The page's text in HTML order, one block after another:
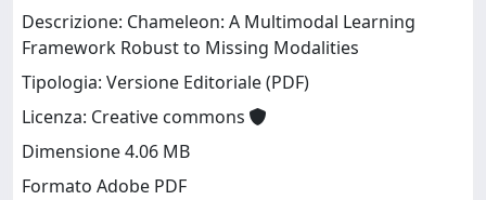
Descrizione: Chameleon: A Multimodal Learning
Framework Robust to Missing Modalities
Tipologia: Versione Editoriale (PDF)
Licenza: Creative commons
Dimensione 4.06 MB
Formato Adobe PDF